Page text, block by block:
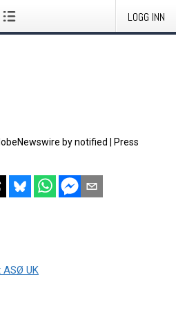
LOGG INN
by notified
Press
ASØ UK